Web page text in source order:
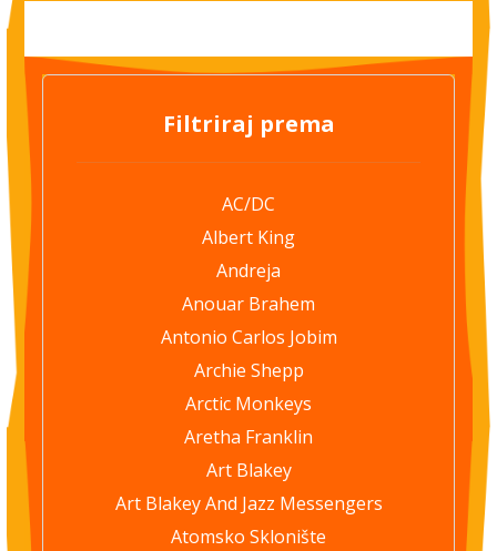
Filtriraj prema
AC/DC
Albert King
Andreja
Anouar Brahem
Antonio Carlos Jobim
Archie Shepp
Arctic Monkeys
Aretha Franklin
Art Blakey
Art Blakey And Jazz Messengers
Atomsko Sklonište